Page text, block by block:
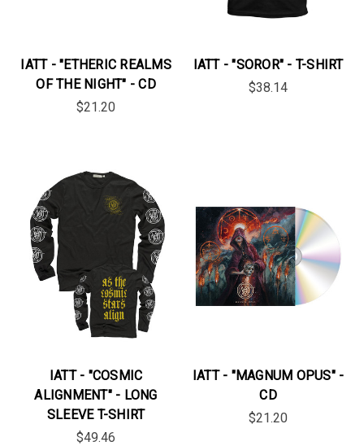
IATT - "ETHERIC REALMS
OF THE NIGHT" - CD
$21.20
IATT - "SOROR" - T-SHIRT
$38.14
IATT - "COSMIC
ALIGNMENT" - LONG
SLEEVE T-SHIRT
$49.46
IATT - "MAGNUM OPUS" -
CD
$21.20